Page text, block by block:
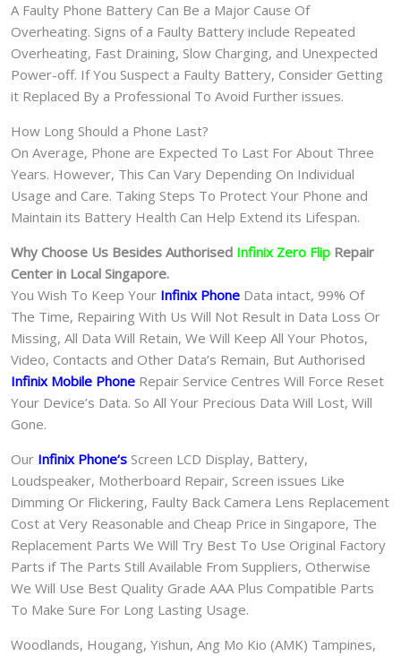
A Faulty Phone Battery Can Be a Major Cause Of
Overheating. Signs of a Faulty Battery include Repeated
Overheating, Fast Draining, Slow Charging, and Unexpected
Power-off. If You Suspect a Faulty Battery, Consider Getting
it Replaced By a Professional To Avoid Further issues.
How Long Should a Phone Last?
On Average, Phone are Expected To Last For About Three
Years. However, This Can Vary Depending On Individual
Usage and Care. Taking Steps To Protect Your Phone and
Maintain its Battery Health Can Help Extend its Lifespan.
Why Choose Us Besides Authorised Infinix Zero Flip Repair
Center in Local Singapore.
You Wish To Keep Your Infinix Phone Data intact, 99% Of
The Time, Repairing With Us Will Not Result in Data Loss Or
Missing, All Data Will Retain, We Will Keep All Your Photos,
Video, Contacts and Other Data’s Remain, But Authorised
Infinix Mobile Phone Repair Service Centres Will Force Reset
Your Device’s Data. So All Your Precious Data Will Lost, Will
Gone.
Our Infinix Phone‘s Screen LCD Display, Battery,
Loudspeaker, Motherboard Repair, Screen issues Like
Dimming Or Flickering, Faulty Back Camera Lens Replacement
Cost at Very Reasonable and Cheap Price in Singapore, The
Replacement Parts We Will Try Best To Use Original Factory
Parts if The Parts Still Available From Suppliers, Otherwise
We Will Use Best Quality Grade AAA Plus Compatible Parts
To Make Sure For Long Lasting Usage.
Woodlands, Hougang, Yishun, Ang Mo Kio (AMK) Tampines,